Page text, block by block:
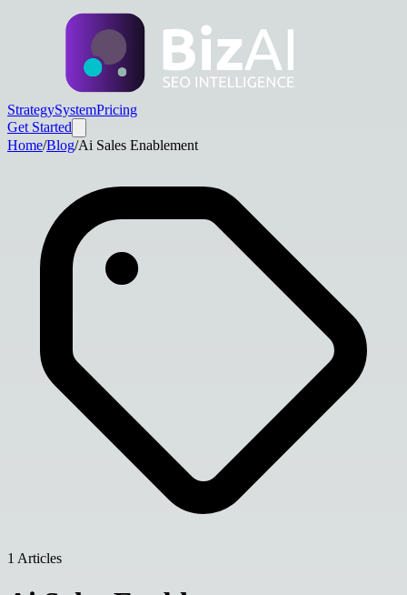
StrategySystemPricing
Get Started
Home/Blog/Ai Sales Enablement
1 Articles